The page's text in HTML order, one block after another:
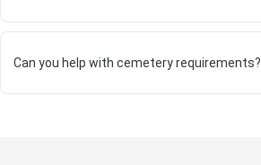
Can you help with cemetery requirements?